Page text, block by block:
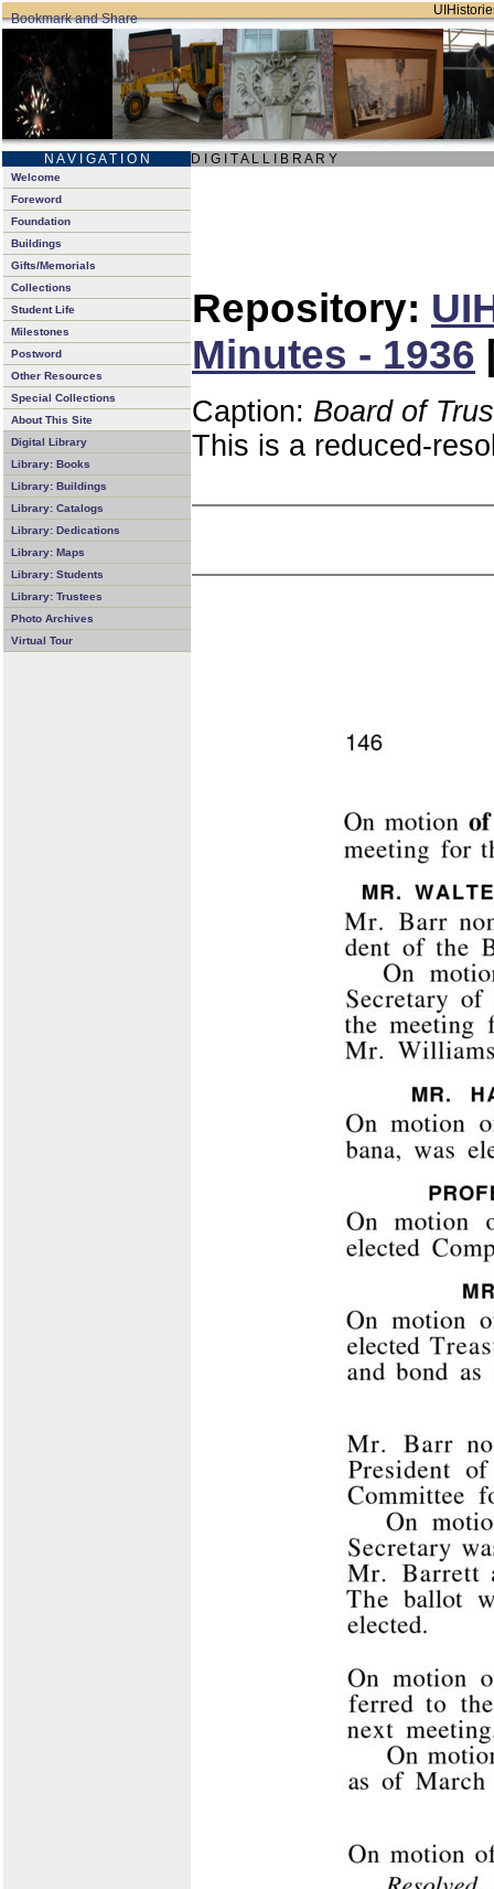
N A V I G A T I O N D I G I T A L L I B R A R Y
Welcome
Foreword
Foundation
Buildings
Gifts/Memorials
Collections
Student Life
Milestones
Postword
Other Resources
Special Collections
About This Site
Digital Library
Library: Books
Library: Buildings
Library: Catalogs
Library: Dedications
Library: Maps
Library: Students
Library: Trustees
Photo Archives
Virtual Tour
Repository:
Minutes - 1936
Caption: Board of
This is a reduced-